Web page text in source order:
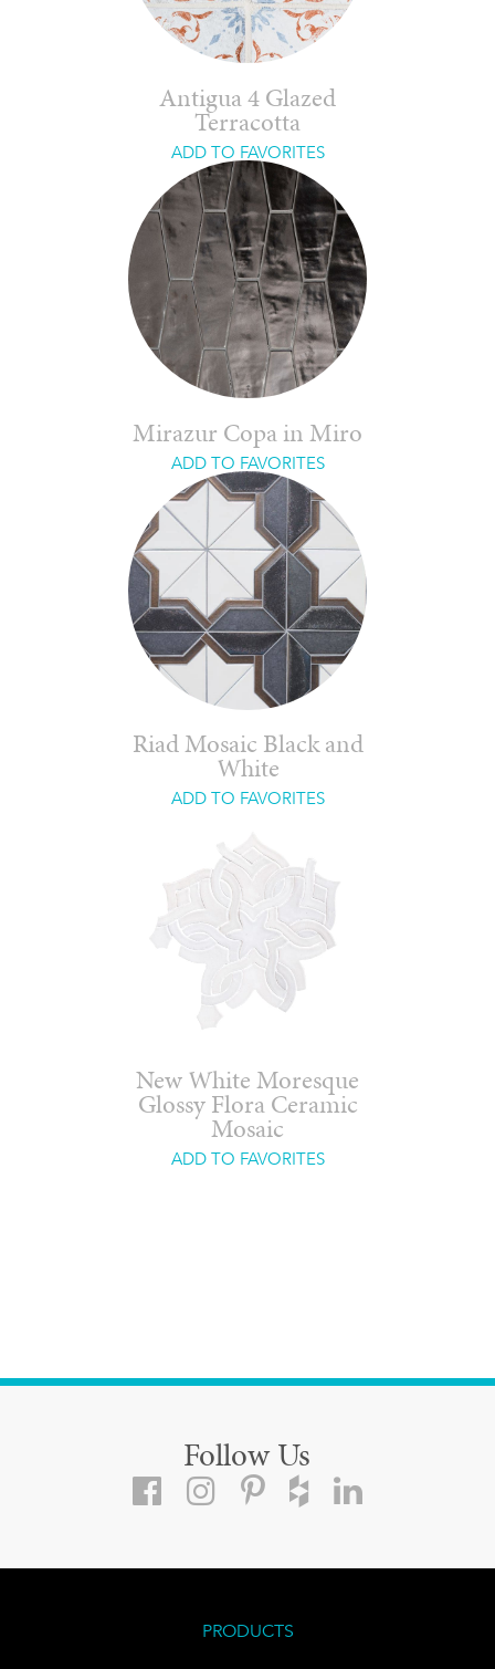
Antigua 4 Glazed
Terracotta
ADD TO FAVORITES
Mirazur Copa in Miro
ADD TO FAVORITES
Riad Mosaic Black and
White
ADD TO FAVORITES
New White Moresque
Glossy Flora Ceramic
Mosaic
ADD TO FAVORITES
Follow Us
PRODUCTS